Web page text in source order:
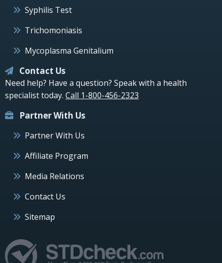
Syphilis Test
Trichomoniasis
Mycoplasma Genitalium
Contact Us
Need help? Have a question? Speak with a health
specialist today. Call 1-800-456-2323
Partner With Us
Partner With Us
Affiliate Program
Media Relations
Contact Us
Sitemap